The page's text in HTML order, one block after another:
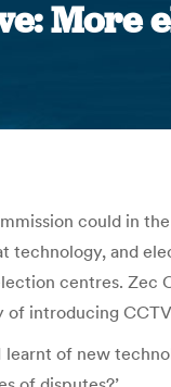
More
could in
technology, and
centres. Zec
introducing
learnt of new